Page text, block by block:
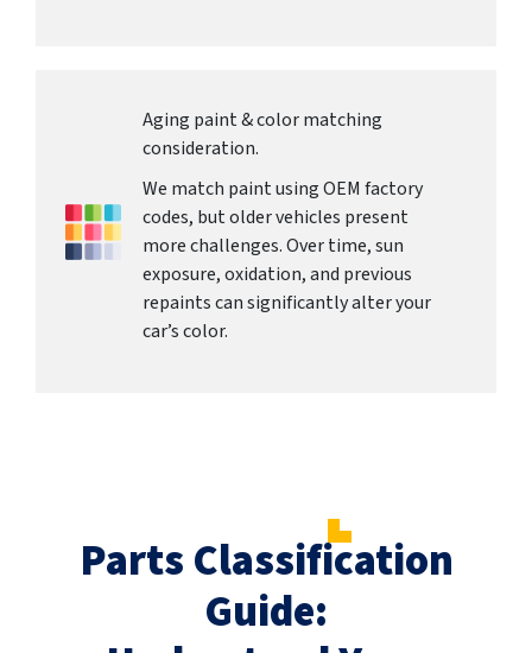
Aging paint & color matching
consideration.
We match paint using OEM factory
codes, but older vehicles present
more challenges. Over time, sun
exposure, oxidation, and previous
repaints can significantly alter your
car’s color.
Parts Classification
Guide: